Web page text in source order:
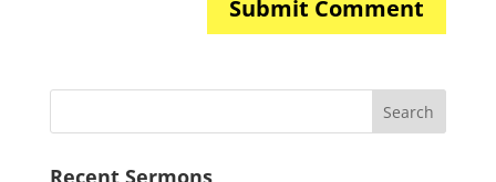
Recent Sermons